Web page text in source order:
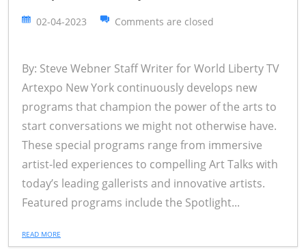
02-04-2023 Comments are closed
By: Steve Webner Staff Writer for World Liberty TV
Artexpo New York continuously develops new
programs that champion the power of the arts to
start conversations we might not otherwise have.
These special programs range from immersive
artist-led experiences to compelling Art Talks with
today’s leading gallerists and innovative artists.
Featured programs include the Spotlight...
READ MORE